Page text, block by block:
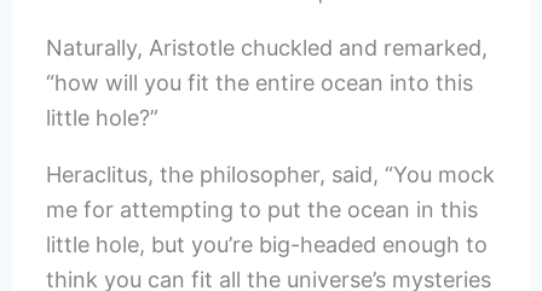
Naturally, Aristotle chuckled and remarked,
“how will you fit the entire ocean into this
little hole?”
Heraclitus, the philosopher, said, “You mock
me for attempting to put the ocean in this
little hole, but you’re big-headed enough to
think you can fit all the universe’s mysteries